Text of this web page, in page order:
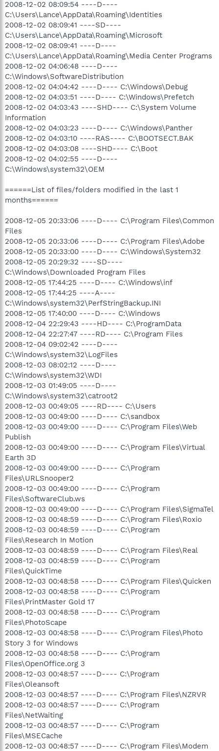
2008-12-02 08:09:54 ----D----
C:\Users\Lance\AppData\Roaming\Identities
2008-12-02 08:09:41 ----SD----
C:\Users\Lance\AppData\Roaming\Microsoft
2008-12-02 08:09:41 ----D----
C:\Users\Lance\AppData\Roaming\Media Center Programs
2008-12-02 04:06:48 ----D----
C:\Windows\SoftwareDistribution
2008-12-02 04:04:42 ----D---- C:\Windows\Debug
2008-12-02 04:03:51 ----D---- C:\Windows\Prefetch
2008-12-02 04:03:43 ----SHD---- C:\System Volume
Information
2008-12-02 04:03:23 ----D---- C:\Windows\Panther
2008-12-02 04:03:10 ----RAS---- C:\BOOTSECT.BAK
2008-12-02 04:03:08 ----SHD---- C:\Boot
2008-12-02 04:02:55 ----D----
C:\Windows\system32\OEM
======List of files/folders modified in the last 1
months======
2008-12-05 20:33:06 ----D---- C:\Program Files\Common
Files
2008-12-05 20:33:06 ----D---- C:\Program Files\Adobe
2008-12-05 20:33:00 ----D---- C:\Windows\System32
2008-12-05 20:29:32 ----SD----
C:\Windows\Downloaded Program Files
2008-12-05 17:44:25 ----D---- C:\Windows\inf
2008-12-05 17:44:25 ----A----
C:\Windows\system32\PerfStringBackup.INI
2008-12-05 17:40:00 ----D---- C:\Windows
2008-12-04 22:29:43 ----HD---- C:\ProgramData
2008-12-04 22:27:47 ----RD---- C:\Program Files
2008-12-04 09:02:42 ----D----
C:\Windows\system32\LogFiles
2008-12-03 08:02:12 ----D----
C:\Windows\system32\WDI
2008-12-03 01:49:05 ----D----
C:\Windows\system32\catroot2
2008-12-03 00:49:05 ----RD---- C:\Users
2008-12-03 00:49:00 ----D---- C:\sandbox
2008-12-03 00:49:00 ----D---- C:\Program Files\Web
Publish
2008-12-03 00:49:00 ----D---- C:\Program Files\Virtual
Earth 3D
2008-12-03 00:49:00 ----D---- C:\Program
Files\URLSnooper2
2008-12-03 00:49:00 ----D---- C:\Program
Files\SoftwareClub.ws
2008-12-03 00:49:00 ----D---- C:\Program Files\SigmaTel
2008-12-03 00:48:59 ----D---- C:\Program Files\Roxio
2008-12-03 00:48:59 ----D---- C:\Program
Files\Research In Motion
2008-12-03 00:48:59 ----D---- C:\Program Files\Real
2008-12-03 00:48:59 ----D---- C:\Program
Files\QuickTime
2008-12-03 00:48:58 ----D---- C:\Program Files\Quicken
2008-12-03 00:48:58 ----D---- C:\Program
Files\PrintMaster Gold 17
2008-12-03 00:48:58 ----D---- C:\Program
Files\PhotoScape
2008-12-03 00:48:58 ----D---- C:\Program Files\Photo
Story 3 for Windows
2008-12-03 00:48:58 ----D---- C:\Program
Files\OpenOffice.org 3
2008-12-03 00:48:57 ----D---- C:\Program
Files\Oleansoft
2008-12-03 00:48:57 ----D---- C:\Program Files\NZRVR
2008-12-03 00:48:57 ----D---- C:\Program
Files\NetWaiting
2008-12-03 00:48:57 ----D---- C:\Program
Files\MSECache
2008-12-03 00:48:57 ----D---- C:\Program Files\Modem